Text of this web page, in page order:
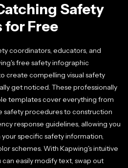
Safety
for Free
coordinators, educators, and
free safety infographic
create compelling visual safety
get noticed. These professionally
templates cover everything from
procedures to construction
response guidelines, allowing you
specific safety information,
schemes. With Kapwing's intuitive
easily modify text, swap out